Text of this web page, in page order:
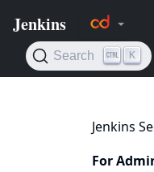
Jenkins
For